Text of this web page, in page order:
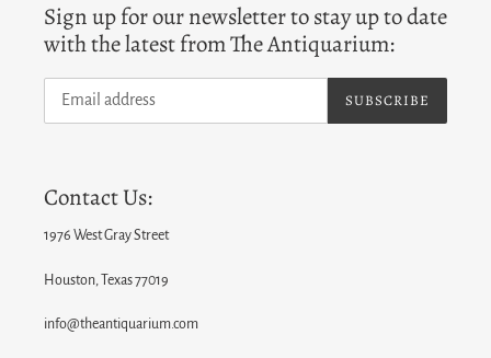
Sign up for our newsletter to stay up to date
with the latest from The Antiquarium:
SUBSCRIBE
Contact Us:
1976 West Gray Street
Houston, Texas 77019
info@theantiquarium.com